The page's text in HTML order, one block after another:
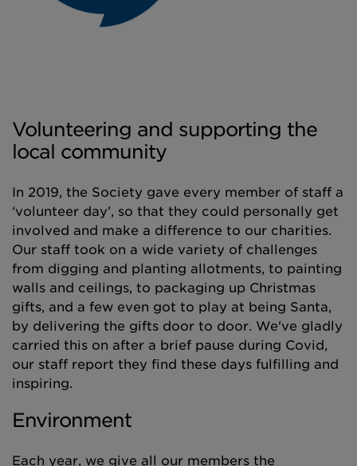
Volunteering and supporting the
local community
In 2019, the Society gave every member of staff a
‘volunteer day’, so that they could personally get
involved and make a difference to our charities.
Our staff took on a wide variety of challenges
from digging and planting allotments, to painting
walls and ceilings, to packaging up Christmas
gifts, and a few even got to play at being Santa,
by delivering the gifts door to door. We've gladly
carried this on after a brief pause during Covid,
our staff report they find these days fulfilling and
inspiring.
Environment
Each year, we give all our members the